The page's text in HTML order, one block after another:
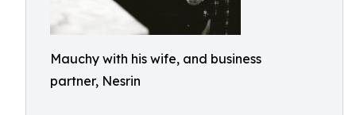
Mauchy with his wife, and business
partner, Nesrin